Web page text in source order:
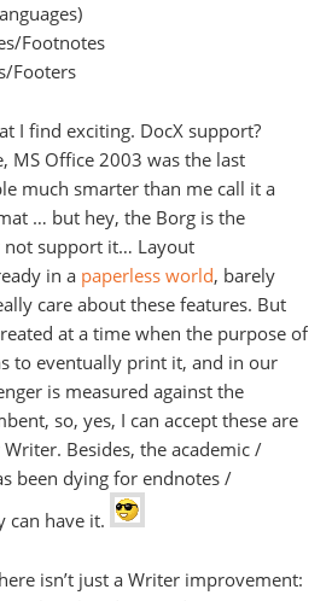
Footnotes
Footers
I find exciting. DocX support?
MS Office 2003 was the last
much smarter than me call it a
… but hey, the Borg is the
not support it… Layout
in a paperless world, barely
care about these features. But
at a time when the purpose of
to eventually print it, and in our
is measured against the
so, yes, I can accept these are
Besides, the academic /
been dying for endnotes /
can have it.
isn’t just a Writer improvement: